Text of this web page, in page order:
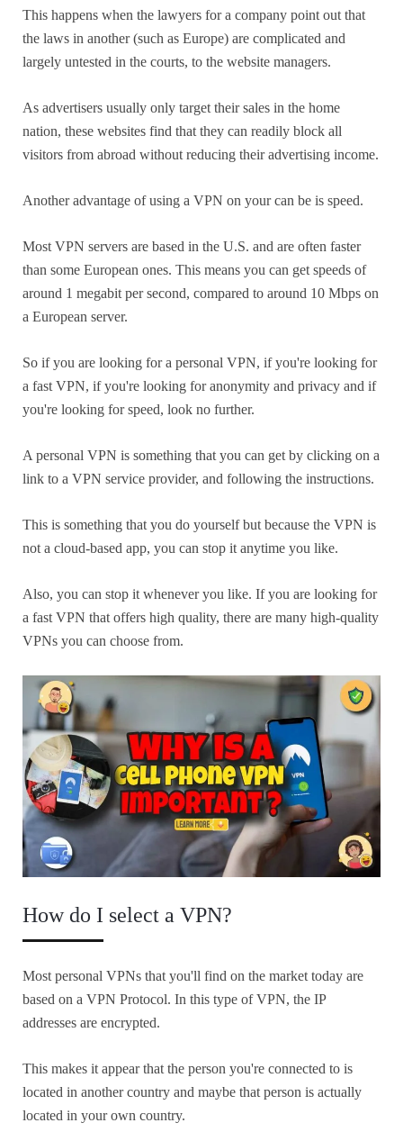
This happens when the lawyers for a company point out that
the laws in another (such as Europe) are complicated and
largely untested in the courts, to the website managers.
As advertisers usually only target their sales in the home
nation, these websites find that they can readily block all
visitors from abroad without reducing their advertising income.
Another advantage of using a VPN on your can be is speed.
Most VPN servers are based in the U.S. and are often faster
than some European ones. This means you can get speeds of
around 1 megabit per second, compared to around 10 Mbps on
a European server.
So if you are looking for a personal VPN, if you're looking for
a fast VPN, if you're looking for anonymity and privacy and if
you're looking for speed, look no further.
A personal VPN is something that you can get by clicking on a
link to a VPN service provider, and following the instructions.
This is something that you do yourself but because the VPN is
not a cloud-based app, you can stop it anytime you like.
Also, you can stop it whenever you like. If you are looking for
a fast VPN that offers high quality, there are many high-quality
VPNs you can choose from.
How do I select a VPN?
Most personal VPNs that you'll find on the market today are
based on a VPN Protocol. In this type of VPN, the IP
addresses are encrypted.
This makes it appear that the person you're connected to is
located in another country and maybe that person is actually
located in your own country.